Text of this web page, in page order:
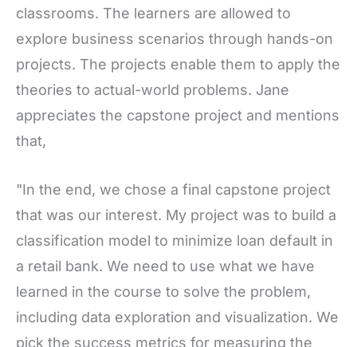
classrooms. The learners are allowed to
explore business scenarios through hands-on
projects. The projects enable them to apply the
theories to actual-world problems. Jane
appreciates the capstone project and mentions
that,
"In the end, we chose a final capstone project
that was our interest. My project was to build a
classification model to minimize loan default in
a retail bank. We need to use what we have
learned in the course to solve the problem,
including data exploration and visualization. We
pick the success metrics for measuring the